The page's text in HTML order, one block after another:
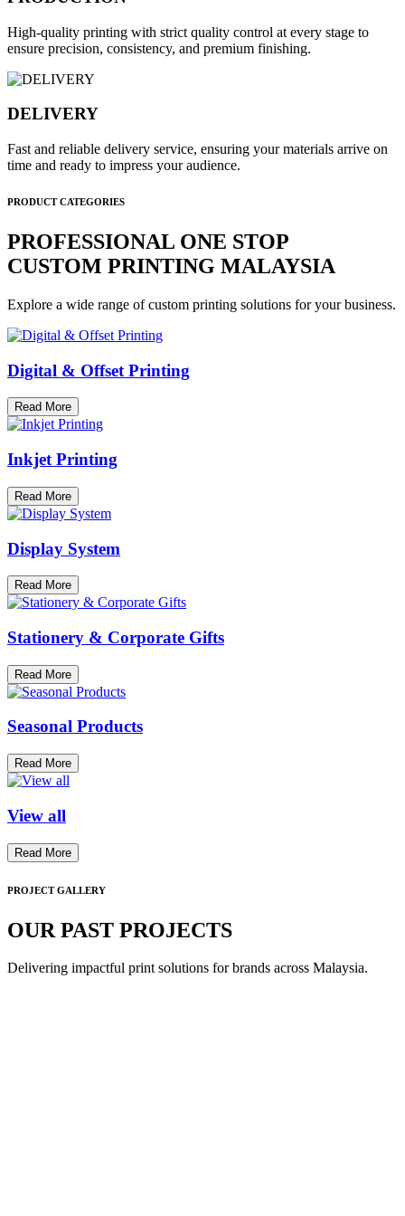
High-quality printing with strict quality control at every stage to
ensure precision, consistency, and premium finishing.
DELIVERY
Fast and reliable delivery service, ensuring your materials arrive on
time and ready to impress your audience.
PRODUCT CATEGORIES
PROFESSIONAL ONE STOP
CUSTOM PRINTING MALAYSIA
Explore a wide range of custom printing solutions for your business.
Digital & Offset Printing
Read More
Inkjet Printing
Read More
Display System
Read More
Stationery & Corporate Gifts
Read More
Seasonal Products
Read More
View all
Read More
PROJECT GALLERY
OUR PAST PROJECTS
Delivering impactful print solutions for brands across Malaysia.